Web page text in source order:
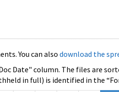
You can also download the
Date" column. The files are
in full) is identified in the